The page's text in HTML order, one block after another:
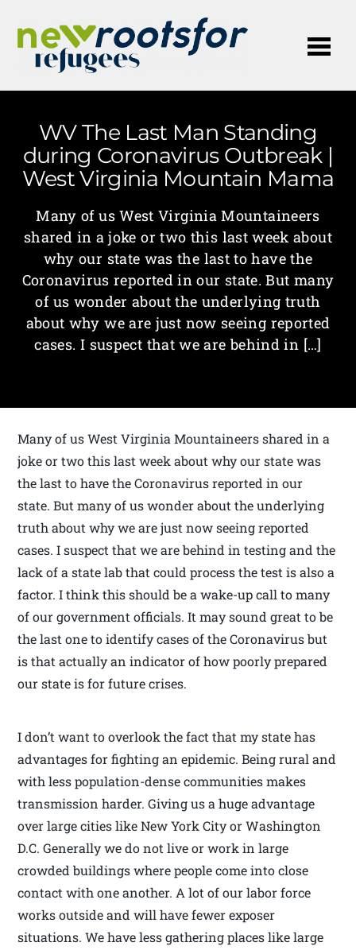
WV The Last Man Standing
during Coronavirus Outbreak |
West Virginia Mountain Mama
Many of us West Virginia Mountaineers
shared in a joke or two this last week about
why our state was the last to have the
Coronavirus reported in our state. But many
of us wonder about the underlying truth
about why we are just now seeing reported
cases. I suspect that we are behind in […]
Many of us West Virginia Mountaineers shared in a
joke or two this last week about why our state was
the last to have the Coronavirus reported in our
state. But many of us wonder about the underlying
truth about why we are just now seeing reported
cases. I suspect that we are behind in testing and the
lack of a state lab that could process the test is also a
factor. I think this should be a wake-up call to many
of our government officials. It may sound great to be
the last one to identify cases of the Coronavirus but
is that actually an indicator of how poorly prepared
our state is for future crises.
I don’t want to overlook the fact that my state has
advantages for fighting an epidemic. Being rural and
with less population-dense communities makes
transmission harder. Giving us a huge advantage
over large cities like New York City or Washington
D.C. Generally we do not live or work in large
crowded buildings where people come into close
contact with one another. A lot of our labor force
works outside and will have fewer exposer
situations. We have less gathering places like large